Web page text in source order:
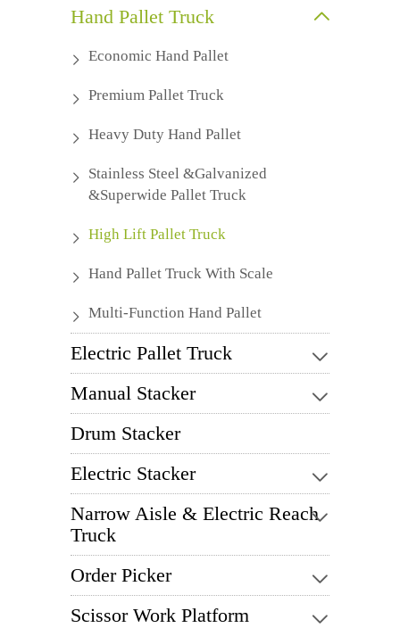
Hand Pallet Truck
Economic Hand Pallet
Premium Pallet Truck
Heavy Duty Hand Pallet
Stainless Steel &Galvanized
&Superwide Pallet Truck
High Lift Pallet Truck
Hand Pallet Truck With Scale
Multi-Function Hand Pallet
Electric Pallet Truck
Manual Stacker
Drum Stacker
Electric Stacker
Narrow Aisle & Electric Reach
Truck
Order Picker
Scissor Work Platform